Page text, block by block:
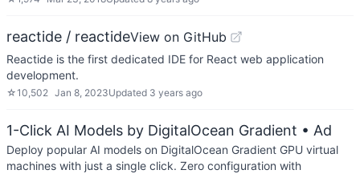
reactide / reactideView on GitHub
Reactide is the first dedicated IDE for React web application
development.
☆10,502 Jan 8, 2023Updated 3 years ago
1-Click AI Models by DigitalOcean Gradient • Ad
Deploy popular AI models on DigitalOcean Gradient GPU virtual
machines with just a single click. Zero configuration with